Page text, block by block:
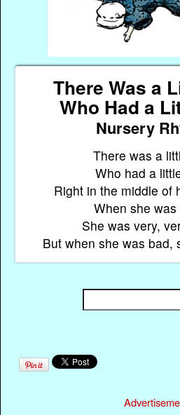
There Was a
Who Had a
Nursery
There was a
Who had a
Right in the middle of
When she was
She was very,
But when she was bad,